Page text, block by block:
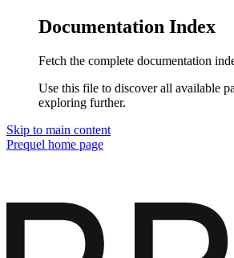
Documentation Index
Fetch the complete documentation
Use this file to discover all available
exploring further.
Skip to main content
Prequel home page